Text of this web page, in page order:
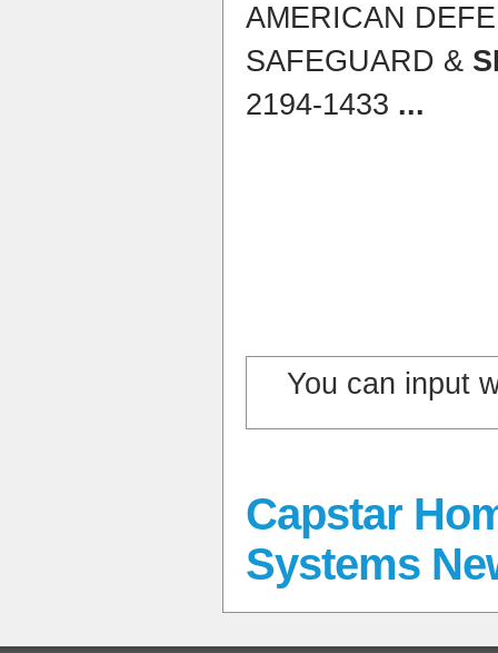
AMERICAN
SAFEGUARD &
2194-1433 ...
You can input
Capstar
Systems